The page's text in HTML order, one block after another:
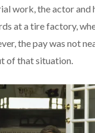
work, the actor and
at a tire factory,
the pay was not
of that situation.